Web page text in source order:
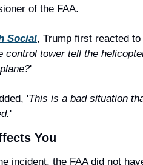
of the FAA.
Social, Trump first reacted
control tower tell the
'
'This is a bad situation
'
You
incident, the FAA did not